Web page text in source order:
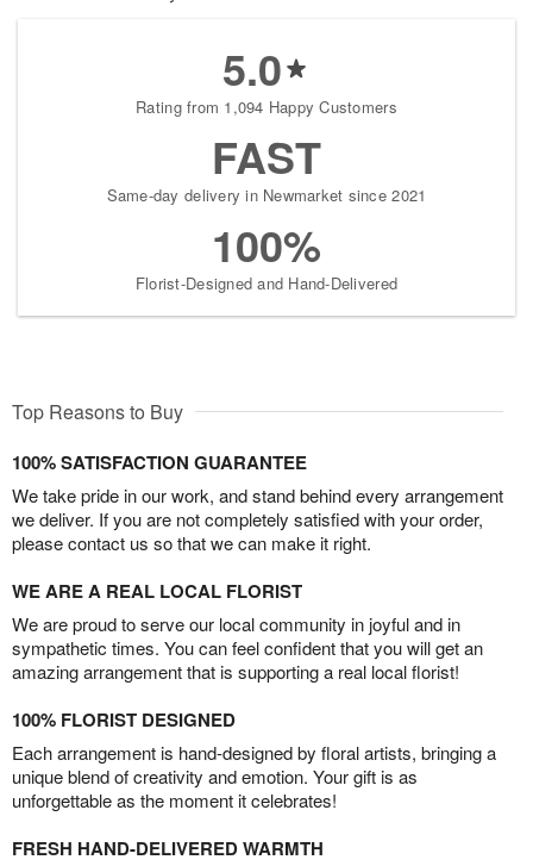
5.0
Rating from 1,094 Happy Customers
FAST
Same-day delivery in Newmarket since 2021
100%
Florist-Designed and Hand-Delivered
Top Reasons to Buy
100% SATISFACTION GUARANTEE
We take pride in our work, and stand behind every arrangement
we deliver. If you are not completely satisfied with your order,
please contact us so that we can make it right.
WE ARE A REAL LOCAL FLORIST
We are proud to serve our local community in joyful and in
sympathetic times. You can feel confident that you will get an
amazing arrangement that is supporting a real local florist!
100% FLORIST DESIGNED
Each arrangement is hand-designed by floral artists, bringing a
unique blend of creativity and emotion. Your gift is as
unforgettable as the moment it celebrates!
FRESH HAND-DELIVERED WARMTH